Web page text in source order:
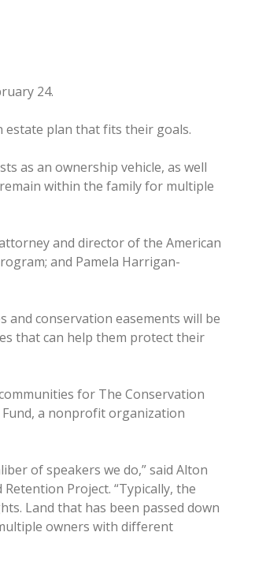
24.
estate plan that fits their goals.
as an ownership vehicle, as well
within the family for multiple
and director of the American
and Pamela Harrigan-
and conservation easements will be
that can help them protect their
for The Conservation
a nonprofit organization
of speakers we do,” said Alton
Project. “Typically, the
Land that has been passed down
owners with different